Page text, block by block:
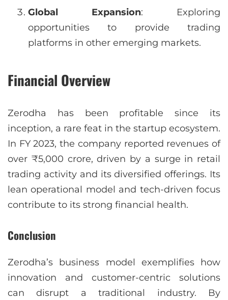
Global Expansion: Exploring
opportunities to provide trading
platforms in other emerging markets.
Financial Overview
Zerodha has been profitable since its
inception, a rare feat in the startup ecosystem.
In FY 2023, the company reported revenues of
over ₹5,000 crore, driven by a surge in retail
trading activity and its diversified offerings. Its
lean operational model and tech-driven focus
contribute to its strong financial health.
Conclusion
Zerodha’s business model exemplifies how
innovation and customer-centric solutions
can disrupt a traditional industry. By